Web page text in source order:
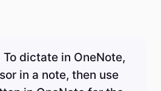
To dictate in OneNote,
in a note, then use